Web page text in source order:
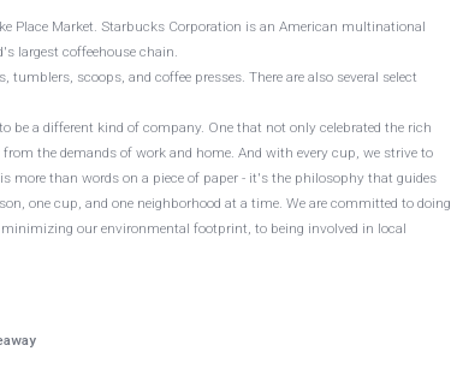
Place Market. Starbucks Corporation is an American multinational
largest coffeehouse chain.
scoops, and coffee presses. There are also several select
be a different kind of company. One that not only celebrated the rich
the demands of work and home. And with every cup, we strive to
more than words on a piece of paper - it's the philosophy that guides
one cup, and one neighborhood at a time. We are committed to doing
our environmental footprint, to being involved in local